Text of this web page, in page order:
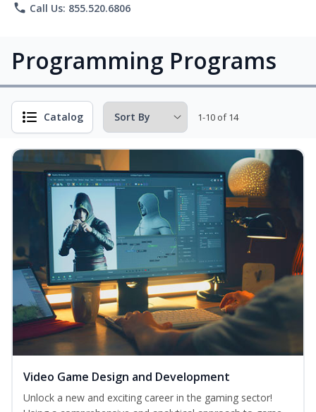
phone Call Us: 855.520.6806
Programming Programs
Catalog 1-10 of 14
Video Game Design and Development
Unlock a new and exciting career in the gaming sector!